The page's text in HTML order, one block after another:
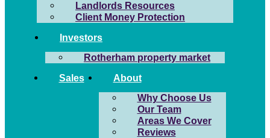
Landlords Resources
Client Money Protection
Investors
Rotherham property market
Sales About
Why Choose Us
Our Team
Areas We Cover
Reviews